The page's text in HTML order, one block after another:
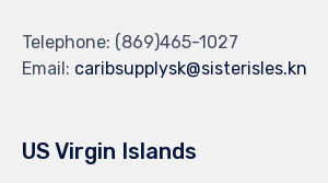
Telephone: (869)465-1027
Email: caribsupplysk@sisterisles.kn
US Virgin Islands